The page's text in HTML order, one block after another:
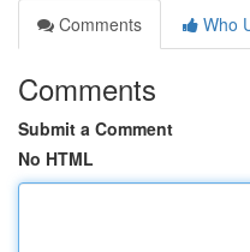
Comments
Who
Comments
Submit a Comment
No HTML